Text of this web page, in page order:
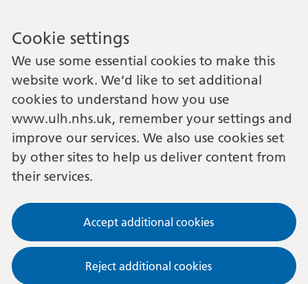
Cookie settings
We use some essential cookies to make this
website work. We’d like to set additional
cookies to understand how you use
www.ulh.nhs.uk, remember your settings and
improve our services. We also use cookies set
by other sites to help us deliver content from
their services.
Accept additional cookies
Reject additional cookies